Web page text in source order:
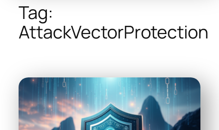
Tag:
AttackVectorProtection